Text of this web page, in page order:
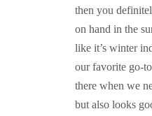
then you
on hand in the
like it’s winter
our favorite go-
there when we
but also looks